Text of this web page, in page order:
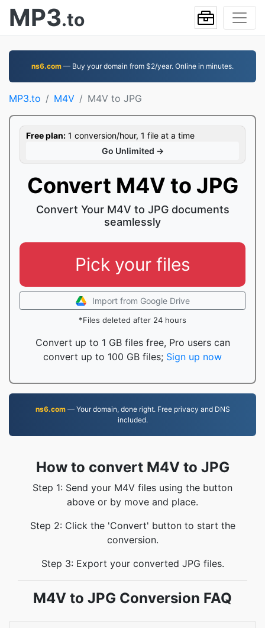
MP3.to
ns6.com — Buy your domain from $2/year. Online in minutes.
MP3.to M4V M4V to JPG
Free plan: 1 conversion/hour, 1 file at a time
Go Unlimited →
Convert M4V to JPG
Convert Your M4V to JPG documents
seamlessly
Pick your files
Import from Google Drive
*Files deleted after 24 hours
Convert up to 1 GB files free, Pro users can
convert up to 100 GB files; Sign up now
ns6.com— Your domain, done right. Free privacy and DNS
included.
How to convert M4V to JPG
Step 1: Send your M4V files using the button
above or by move and place.
Step 2: Click the 'Convert' button to start the
conversion.
Step 3: Export your converted JPG files.
M4V to JPG Conversion FAQ